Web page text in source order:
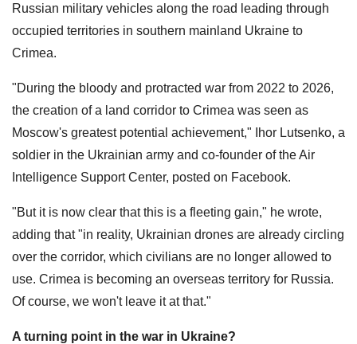
Russian military vehicles along the road leading through
occupied territories in southern mainland Ukraine to
Crimea.
"During the bloody and protracted war from 2022 to 2026,
the creation of a land corridor to Crimea was seen as
Moscow's greatest potential achievement," Ihor Lutsenko, a
soldier in the Ukrainian army and co-founder of the Air
Intelligence Support Center, posted on Facebook.
"But it is now clear that this is a fleeting gain," he wrote,
adding that "in reality, Ukrainian drones are already circling
over the corridor, which civilians are no longer allowed to
use. Crimea is becoming an overseas territory for Russia.
Of course, we won't leave it at that."
A turning point in the war in Ukraine?